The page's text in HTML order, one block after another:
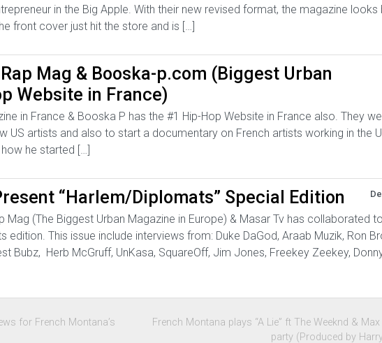
in the Big Apple. With their new revised format, the magazine looks
front cover just hit the store and is […]
Mag & Booska-p.com (Biggest Urban
Website in France)
in France & Booska P has the #1 Hip-Hop Website in France also. They
US artists and also to start a documentary on French artists working in the
he started […]
“Harlem/Diplomats” Special Edition
Mag (The Biggest Urban Magazine in Europe) & Masar Tv has collaborated
edition. This issue include interviews from: Duke DaGod, Araab Muzik, Ron
Bubz, Herb McGruff, UnKasa, SquareOff, Jim Jones, Freekey Zeekey,
for French Montana’s
French Montana plays “A Lie” ft The Weeknd &
party (Produced by